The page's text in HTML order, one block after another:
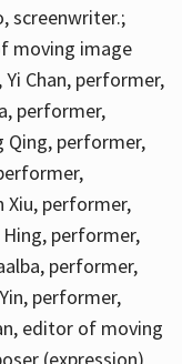
screenwriter.;
moving image
Chan, performer,
performer,
Qing, performer,
Xiu, performer,
performer,
performer,
performer,
editor of moving